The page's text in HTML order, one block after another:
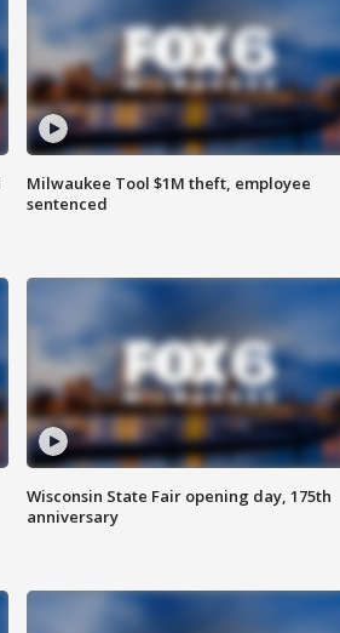
Milwaukee Tool $1M theft, employee
sentenced
Wisconsin State Fair opening day, 175th
anniversary